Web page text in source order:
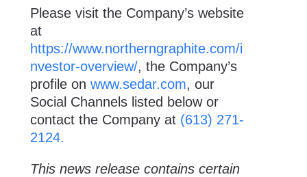
Please visit the Company’s website
at
https://www.northerngraphite.com/i
nvestor-overview/, the Company’s
profile onwww.sedar.com, our
Social Channels listed below or
contact the Company at (613) 271-
2124.
This news release contains certain